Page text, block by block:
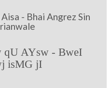
- Bhai Angrez Sin
qU AYsw - BweI
isMG jI